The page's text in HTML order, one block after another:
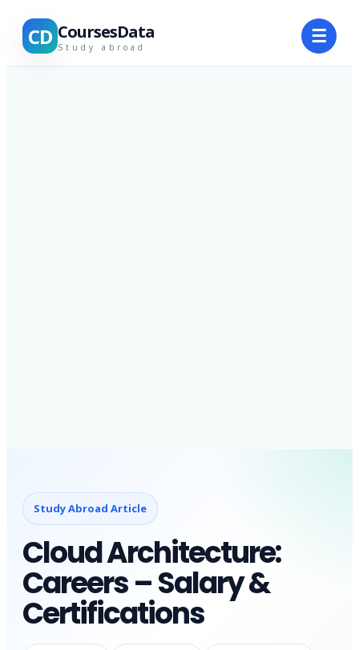
CD CoursesData
Study abroad ☰
Study Abroad Article
Cloud Architecture:
Careers – Salary &
Certifications